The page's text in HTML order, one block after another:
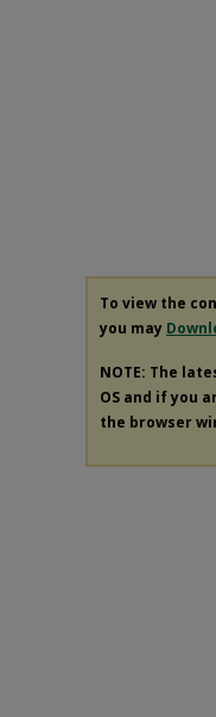
To view the
you may
NOTE: The
OS and if you
the browser